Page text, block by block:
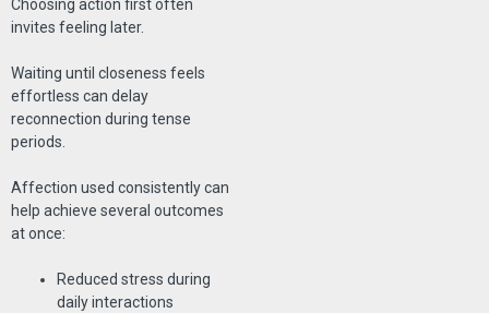
Choosing action first often
invites feeling later.
Waiting until closeness feels
effortless can delay
reconnection during tense
periods.
Affection used consistently can
help achieve several outcomes
at once:
Reduced stress during
daily interactions